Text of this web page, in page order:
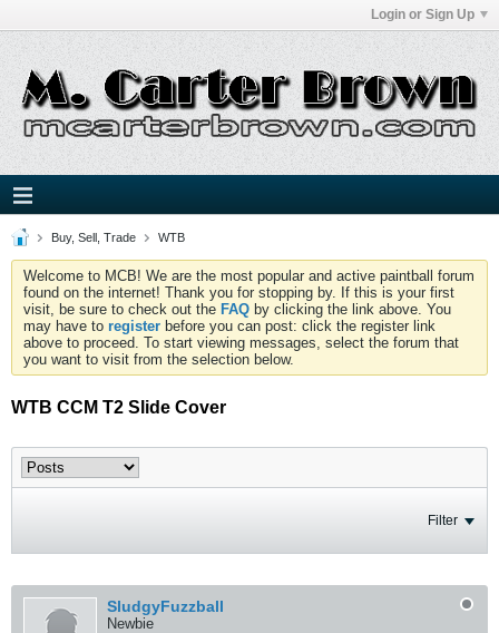
Login or Sign Up
Buy, Sell, Trade WTB
Welcome to MCB! We are the most popular and active paintball forum
found on the internet! Thank you for stopping by. If this is your first
visit, be sure to check out the FAQ by clicking the link above. You
may have to register before you can post: click the register link
above to proceed. To start viewing messages, select the forum that
you want to visit from the selection below.
WTB CCM T2 Slide Cover
Filter
SludgyFuzzball
Newbie